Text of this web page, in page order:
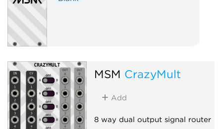
MSM CrazyMult
Add
8 way dual output signal router